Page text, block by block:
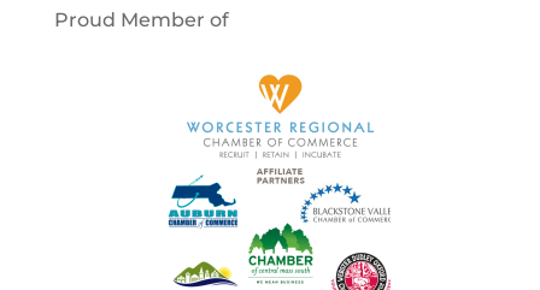
Proud Member of